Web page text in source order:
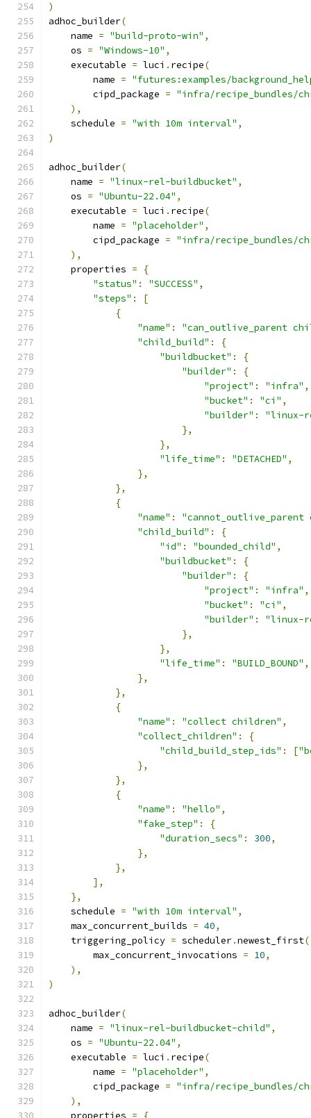
)
adhoc_builder(
    name
= "build-proto-win" ,
    os
= "Windows-10" ,
    executable
= luci . recipe(
        name
= "futures:examples/
        cipd_package
= "infra/recipe_bundles/
),
    schedule
= "with 10m interval" ,
)
adhoc_builder(
    name
= "linux-rel-buildbucket" ,
    os
= "Ubuntu-22.04" ,
    executable
= luci . recipe(
        name
= "placeholder" ,
        cipd_package
= "infra/recipe_bundles/
),
    properties
=
{
"status" : "SUCCESS" ,
"steps" :
[
{
"name" :
"can_outlive_parent
"child_build" :
{
"buildbucket" :
{
"builder" :
{
"project" : "infra" ,
"bucket" : "ci" ,
"builder" :
"linux-
},
},
"life_time" : "DETACHED" ,
},
},
{
"name" :
"child_build" :
{
"id" : "bounded_child" ,
"buildbucket" :
{
"builder" :
{
"project" : "infra" ,
"bucket" : "ci" ,
"builder" :
"linux-
},
},
"life_time" : "BUILD_BOUND" ,
},
},
{
"name" : "collect children" ,
"collect_children" :
{
"child_build_step_ids" : [
},
},
{
"name" : "hello" ,
"fake_step" :
{
"duration_secs" : 300,
},
},
],
},
    schedule
= "with 10m interval" ,
    max_concurrent_builds
= 40,
    triggering_policy
= scheduler.newest_first(
        max_concurrent_invocations
= 10,
),
)
adhoc_builder(
    name
= "linux-rel-buildbucket-child" ,
    os
= "Ubuntu-22.04" ,
    executable
= luci . recipe(
        name
= "placeholder" ,
        cipd_package
= "infra/recipe_bundles/
),
    properties
= {